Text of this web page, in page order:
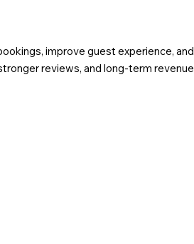
improve guest experience, and
reviews, and long-term revenue